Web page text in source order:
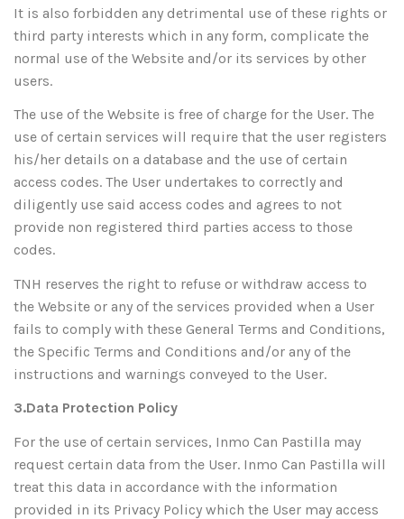
It is also forbidden any detrimental use of these rights or
third party interests which in any form, complicate the
normal use of the Website and/or its services by other
users.
The use of the Website is free of charge for the User. The
use of certain services will require that the user registers
his/her details on a database and the use of certain
access codes. The User undertakes to correctly and
diligently use said access codes and agrees to not
provide non registered third parties access to those
codes.
TNH reserves the right to refuse or withdraw access to
the Website or any of the services provided when a User
fails to comply with these General Terms and Conditions,
the Specific Terms and Conditions and/or any of the
instructions and warnings conveyed to the User.
3.Data Protection Policy
For the use of certain services, Inmo Can Pastilla may
request certain data from the User. Inmo Can Pastilla will
treat this data in accordance with the information
provided in its Privacy Policy which the User may access